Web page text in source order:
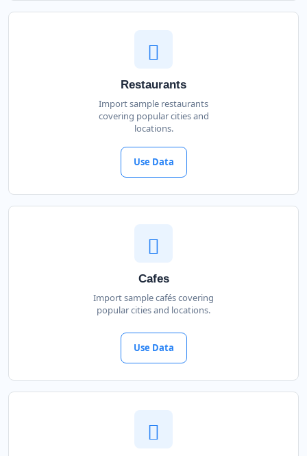
Restaurants
Import sample restaurants
covering popular cities and
locations.
Use Data
Cafes
Import sample cafés covering
popular cities and locations.
Use Data